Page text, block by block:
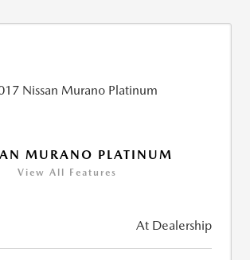
MURANO PLATINUM
View All Features
At Dealership